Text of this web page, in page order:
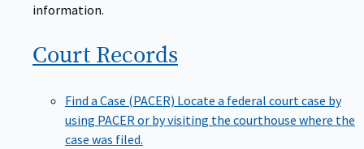
information.
Court Records
Find a Case (PACER) Locate a federal court case by
using PACER or by visiting the courthouse where the
case was filed.